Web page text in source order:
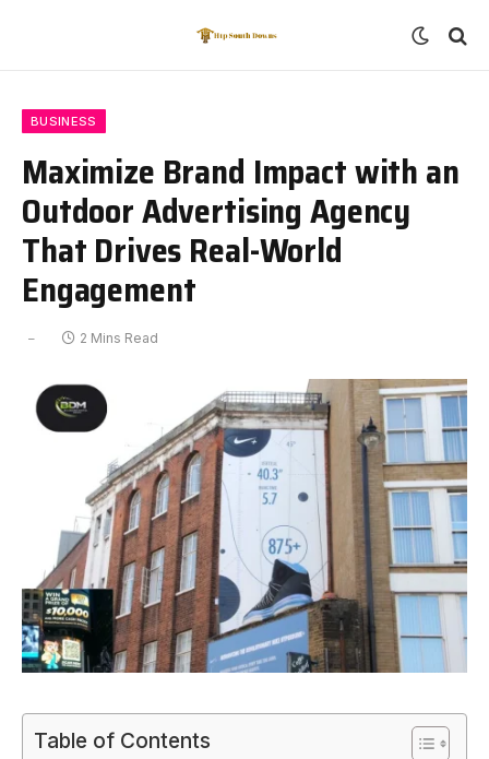
BUSINESS
Maximize Brand Impact with an
Outdoor Advertising Agency
That Drives Real-World
Engagement
2 Mins Read
Table of Contents